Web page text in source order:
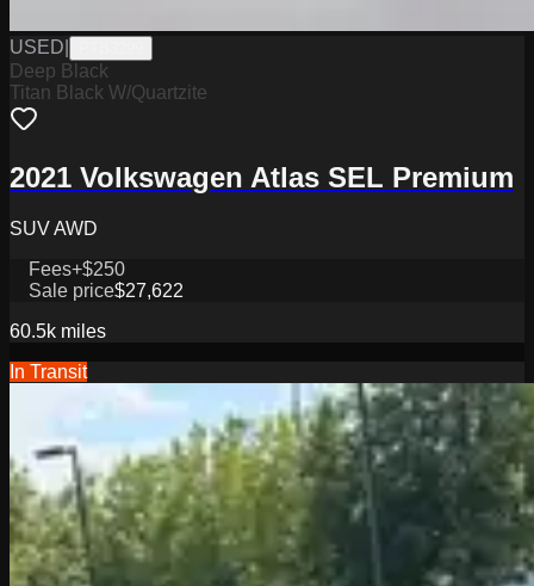
USED
Deep Black
Titan Black W/Quartzite
2021 Volkswagen Atlas SEL Premium
SUV AWD
Fees+$250
Sale price$27,622
60.5k miles
In Transit